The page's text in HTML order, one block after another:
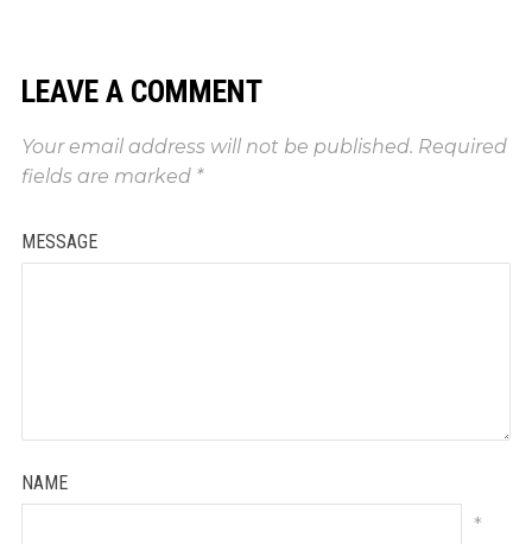
LEAVE A COMMENT
Your email address will not be published. Required
fields are marked *
MESSAGE
NAME
*